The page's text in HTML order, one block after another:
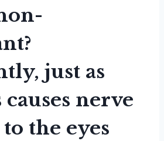
just as
causes nerve
the eyes